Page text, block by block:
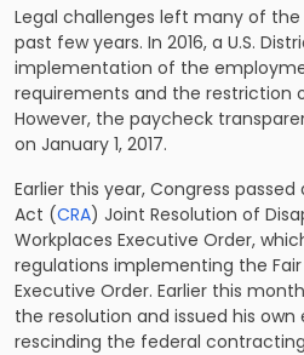
Legal challenges left many of
past few years. In 2016, a U.S.
implementation of the
requirements and the restriction
However, the paycheck
on January 1, 2017.
Earlier this year, Congress
Act (CRA) Joint Resolution of
Workplaces Executive Order,
regulations implementing the
Executive Order. Earlier this
the resolution and issued his
rescinding the federal